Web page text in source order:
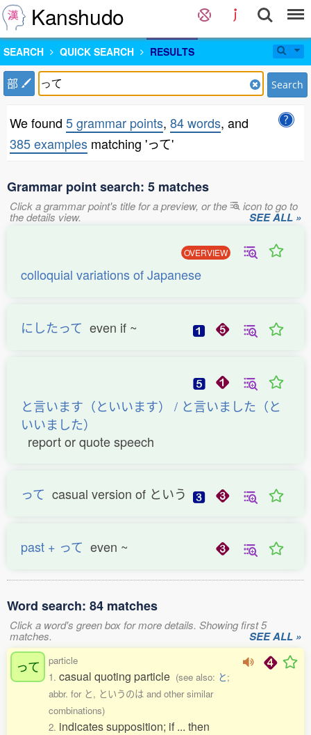
Kanshudo
SEARCH QUICK SEARCH RESULTS
部 Search
We found 5 grammar points, 84 words, and
385 examples matching 'って'
Grammar point search: 5 matches
Click a grammar point's title for a preview, or the icon to go to
the details view. SEE ALL »
OVERVIEW
colloquial variations of Japanese
にしたって even if ~
と言います（といいます） / と言いました（と
いいました）
report or quote speech
って casual version of という
past + って even ~
Word search: 84 matches
Click a word's green box for more details. Showing first 5
matches. SEE ALL »
って
particle
1. casual quoting particle (see also: と;
abbr. for と, というのは and other similar
combinations)
2. indicates supposition; if ... then